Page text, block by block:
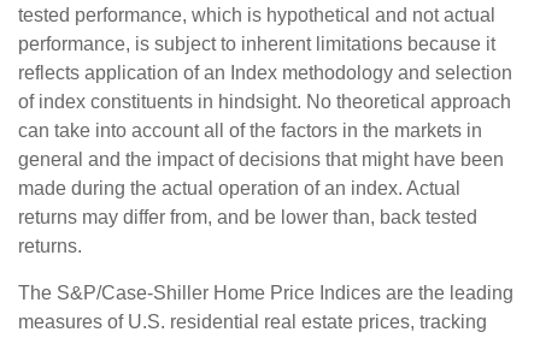
tested performance, which is hypothetical and not actual
performance, is subject to inherent limitations because it
reflects application of an Index methodology and selection
of index constituents in hindsight. No theoretical approach
can take into account all of the factors in the markets in
general and the impact of decisions that might have been
made during the actual operation of an index. Actual
returns may differ from, and be lower than, back tested
returns.
The S&P/Case-Shiller Home Price Indices are the leading
measures of U.S. residential real estate prices, tracking